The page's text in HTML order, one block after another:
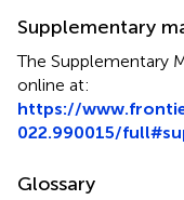
Supplementary
The Supplementary
online at:
https://
022.990015/
Glossary